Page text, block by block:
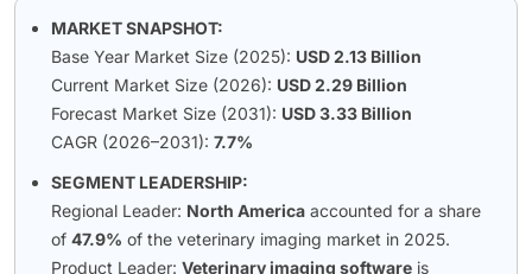
MARKET SNAPSHOT:
Base Year Market Size (2025): USD 2.13 Billion
Current Market Size (2026): USD 2.29 Billion
Forecast Market Size (2031): USD 3.33 Billion
CAGR (2026–2031): 7.7%
SEGMENT LEADERSHIP:
Regional Leader: North America accounted for a share
of 47.9% of the veterinary imaging market in 2025.
Product Leader: Veterinary imaging software is